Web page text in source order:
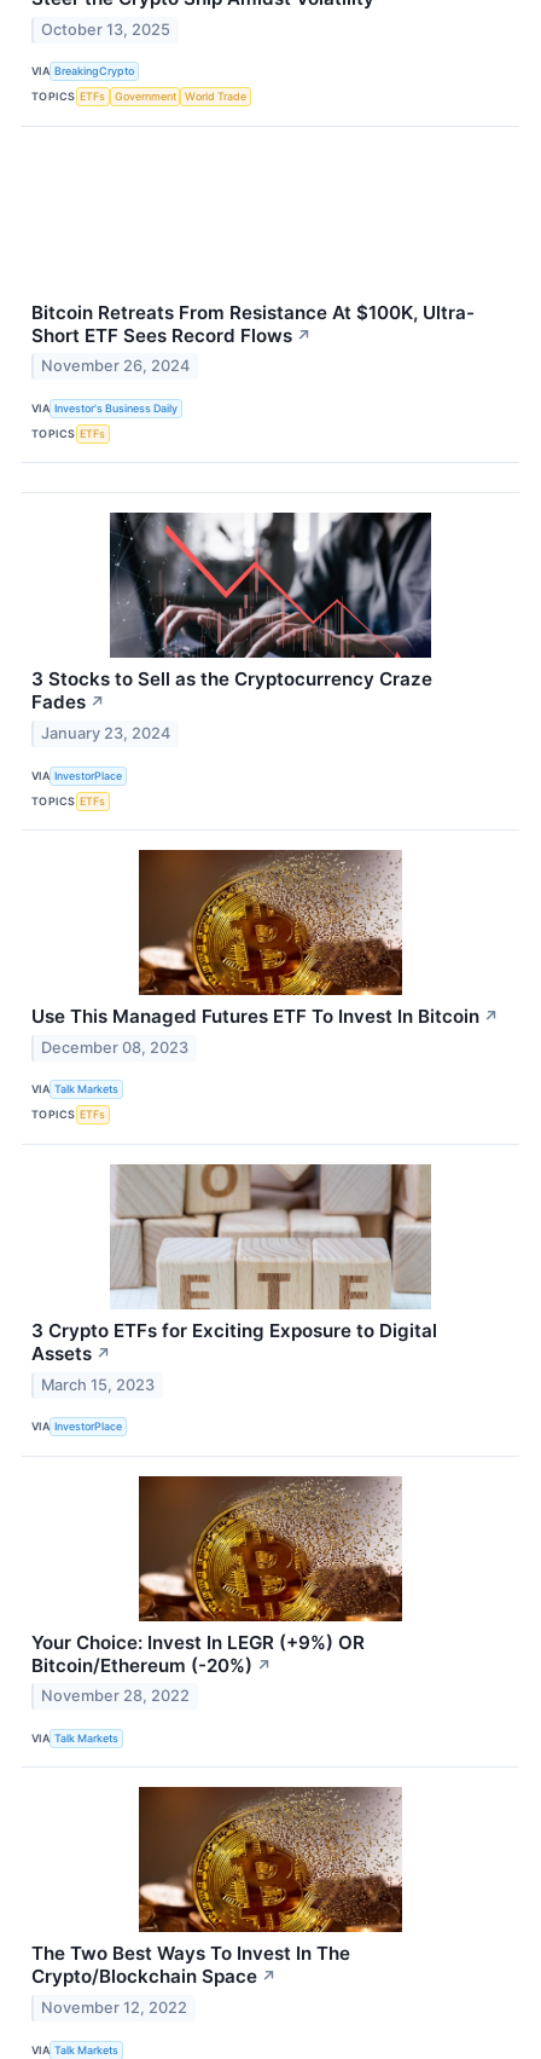
October 13, 2025
VIA BreakingCrypto
TOPICS ETFs Government World Trade
Bitcoin Retreats From Resistance At $100K, Ultra-
Short ETF Sees Record Flows ↗
November 26, 2024
VIA Investor's Business Daily
TOPICS ETFs
3 Stocks to Sell as the Cryptocurrency Craze
Fades ↗
January 23, 2024
VIA InvestorPlace
TOPICS ETFs
Use This Managed Futures ETF To Invest In Bitcoin ↗
December 08, 2023
VIA Talk Markets
TOPICS ETFs
3 Crypto ETFs for Exciting Exposure to Digital
Assets ↗
March 15, 2023
VIA InvestorPlace
Your Choice: Invest In LEGR (+9%) OR
Bitcoin/Ethereum (-20%) ↗
November 28, 2022
VIA Talk Markets
The Two Best Ways To Invest In The
Crypto/Blockchain Space ↗
November 12, 2022
VIA Talk Markets